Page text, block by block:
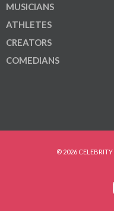
MUSICIANS
ATHLETES
CREATORS
COMEDIANS
© 2026 CELEBRITY